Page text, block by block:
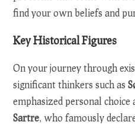
find your own beliefs and
Key Historical Figures
On your journey through
significant thinkers such as
emphasized personal
Sartre, who famously